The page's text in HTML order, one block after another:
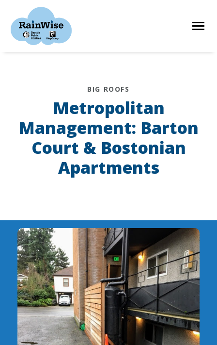
content
ELIGIBILITY
FIND A CONTRACTOR
RAINWISE FAQ
RAINWISE MAINTENANCE
LIBRARY
EVENTS
OTHER PROGRAMS
Search
for:
BIG ROOFS
Metropolitan
Management: Barton
Court & Bostonian
Apartments